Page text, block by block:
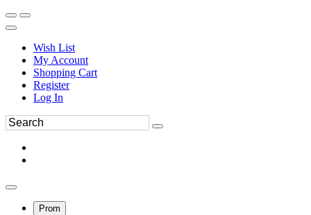
Wish List
My Account
Shopping Cart
Register
Log In
Prom